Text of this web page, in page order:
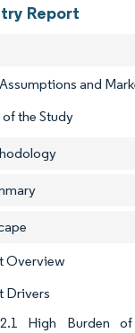
Report
and
of the Study
Overview
Drivers
High Burden